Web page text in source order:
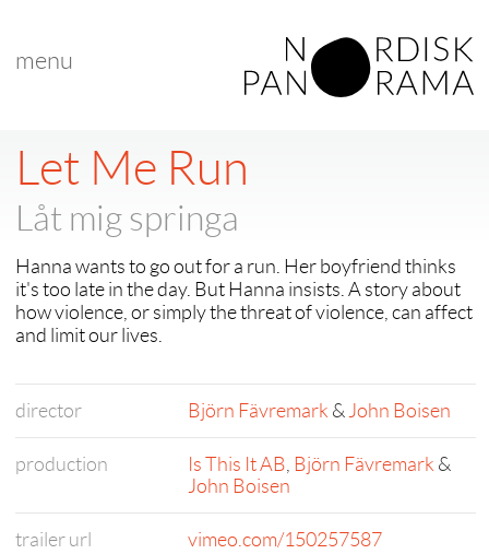
menu
Let Me Run
Låt mig springa
Hanna wants to go out for a run. Her boyfriend thinks
it's too late in the day. But Hanna insists. A story about
how violence, or simply the threat of violence, can affect
and limit our lives.
director Björn Fävremark &John Boisen
production Is This It AB, Björn Fävremark &
John Boisen
trailer url vimeo.com/150257587